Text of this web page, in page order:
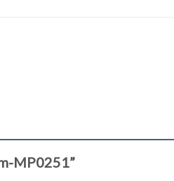
MP0251”